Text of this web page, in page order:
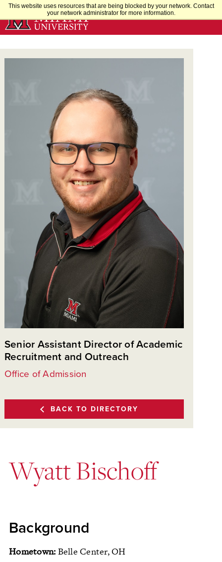
This website uses resources that are being blocked by your network. Contact
your network administrator for more information.
Skip
Main
Content
Senior Assistant Director of Academic
Recruitment and Outreach
Office of Admission
BACK TO DIRECTORY
Wyatt Bischoff
Background
Hometown: Belle Center, OH